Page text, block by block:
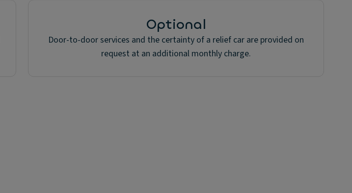
Optional
Door-to-door services and the certainty of a relief car are provided on
request at an additional monthly charge.